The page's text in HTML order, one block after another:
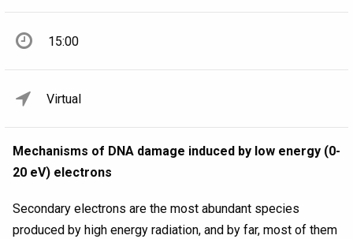
15:00
Virtual
Mechanisms of DNA damage induced by low energy (0-
20 eV) electrons
Secondary electrons are the most abundant species
produced by high energy radiation, and by far, most of them